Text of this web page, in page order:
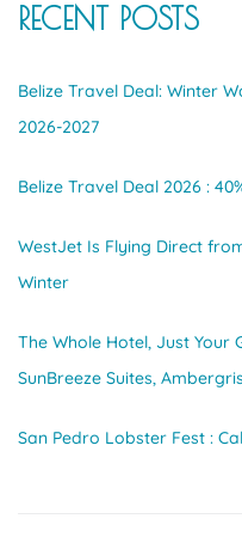
RECENT POSTS
Belize Travel Deal: Winter
2026-2027
Belize Travel Deal 2026 :
WestJet Is Flying Direct
Winter
The Whole Hotel, Just
SunBreeze Suites,
San Pedro Lobster Fest :